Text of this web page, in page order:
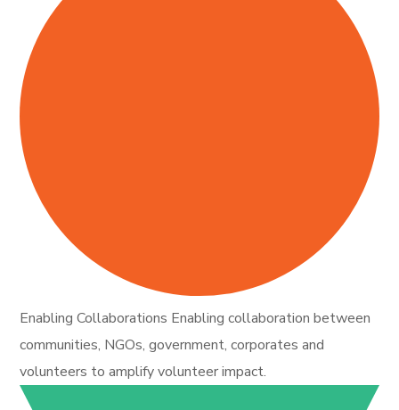
Enabling Collaborations Enabling collaboration between
communities, NGOs, government, corporates and
volunteers to amplify volunteer impact.